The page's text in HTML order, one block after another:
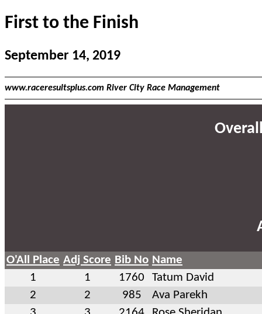
First to the Finish
September 14, 2019
www.raceresultsplus.com River City Race Management
O'All Place Adj Score Bib No Name
1
1 1760
Tatum David
2
2 985
Ava Parekh